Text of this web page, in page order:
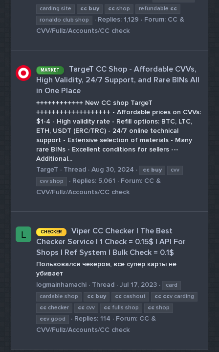
carding site
cc buy cc shop refundable cc
ronaldo club shop
Replies: 1,129 Forum: CC &
CVV/Fullz/Accounts/CC check
MARKET
TargeT CC Shop - Affordable CVVs,
High Validity, 24/7 Support, and Rare BINs All
in One Place
++++++++++++ New CC shop TargeT
+++++++++++++++++++ - Affordable prices on CVVs:
$1-4 - High validity rate - Refill options: BTC, LTC,
ETH, USDT (ERC/TRC) - 24/7 online technical
support - Extensive selection of materials - Many
rare BINs - Excellent conditions for sellers ---
Additional...
TargeT
Thread Aug 30, 2024 cc buy
cvv
cvv shop
Replies: 5,061 Forum: CC &
CVV/Fullz/Accounts/CC check
L CHECKER
Viper CC Checker | The Best
Checker Service | 1 Check = 0.15$ | API For
Shops | Ref System | Bulk Check = 0.1$
Пользовался чекером, все супер карты не
убивает
logmainhamachi
Thread Jul 17, 2023
card
cardable shop
cc buy cc cashout cc ccv carding
cc checker cc cvv cc fulls shop cc shop
ccv good Replies: 114 Forum: CC &
CVV/Fullz/Accounts/CC check